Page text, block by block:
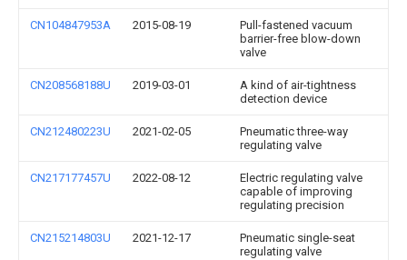
CN104847953A 2015-08-19
Pull-fastened vacuum
barrier-free blow-down
valve
CN208568188U 2019-03-01
A kind of air-tightness
detection device
CN212480223U 2021-02-05
Pneumatic three-way
regulating valve
CN217177457U 2022-08-12
Electric regulating valve
capable of improving
regulating precision
CN215214803U 2021-12-17
Pneumatic single-seat
regulating valve